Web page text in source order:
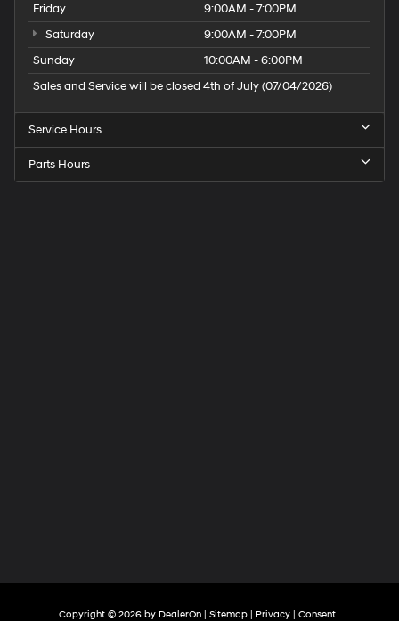
Friday
9:00AM - 7:00PM
Saturday
9:00AM - 7:00PM
Sunday
10:00AM - 6:00PM
Sales and Service will be closed 4th of July (07/04/2026)
Service Hours
Parts Hours
Copyright © 2026 by DealerOn | Sitemap | Privacy | Consent